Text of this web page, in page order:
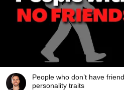
People who don’t have
personality traits